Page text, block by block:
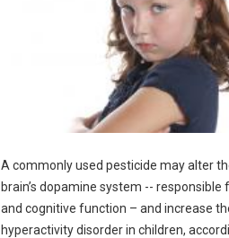
A commonly used pesticide may alter
brain’s dopamine system --
and cognitive function – and increase
hyperactivity disorder in children,